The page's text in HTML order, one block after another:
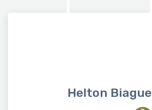
Helton Biague